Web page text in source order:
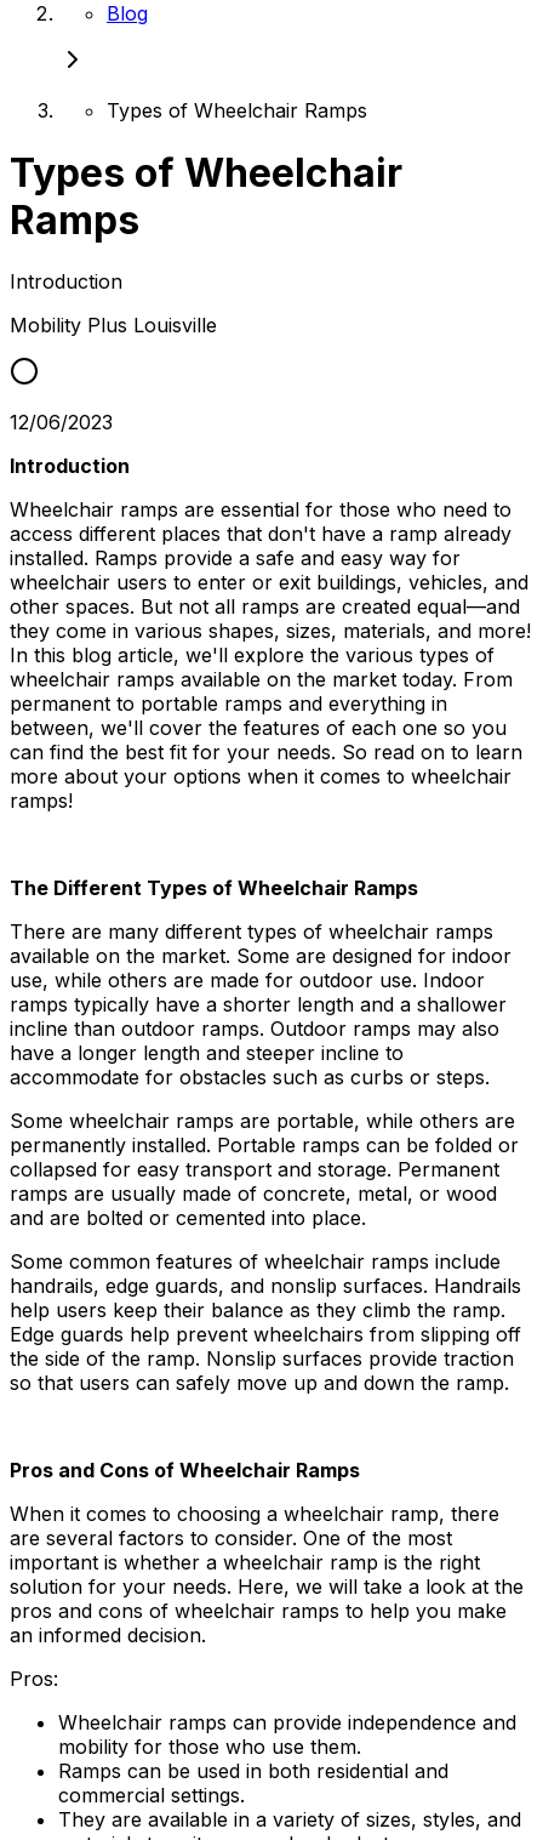
Blog
Types of Wheelchair Ramps
Types of Wheelchair
Ramps
Introduction
Mobility Plus Louisville
12/06/2023
Introduction
Wheelchair ramps are essential for those who need to
access different places that don't have a ramp already
installed. Ramps provide a safe and easy way for
wheelchair users to enter or exit buildings, vehicles, and
other spaces. But not all ramps are created equal—and
they come in various shapes, sizes, materials, and more!
In this blog article, we'll explore the various types of
wheelchair ramps available on the market today. From
permanent to portable ramps and everything in
between, we'll cover the features of each one so you
can find the best fit for your needs. So read on to learn
more about your options when it comes to wheelchair
ramps!
The Different Types of Wheelchair Ramps
There are many different types of wheelchair ramps
available on the market. Some are designed for indoor
use, while others are made for outdoor use. Indoor
ramps typically have a shorter length and a shallower
incline than outdoor ramps. Outdoor ramps may also
have a longer length and steeper incline to
accommodate for obstacles such as curbs or steps.
Some wheelchair ramps are portable, while others are
permanently installed. Portable ramps can be folded or
collapsed for easy transport and storage. Permanent
ramps are usually made of concrete, metal, or wood
and are bolted or cemented into place.
Some common features of wheelchair ramps include
handrails, edge guards, and nonslip surfaces. Handrails
help users keep their balance as they climb the ramp.
Edge guards help prevent wheelchairs from slipping off
the side of the ramp. Nonslip surfaces provide traction
so that users can safely move up and down the ramp.
Pros and Cons of Wheelchair Ramps
When it comes to choosing a wheelchair ramp, there
are several factors to consider. One of the most
important is whether a wheelchair ramp is the right
solution for your needs. Here, we will take a look at the
pros and cons of wheelchair ramps to help you make
an informed decision.
Pros:
Wheelchair ramps can provide independence and
mobility for those who use them.
Ramps can be used in both residential and
commercial settings.
They are available in a variety of sizes, styles, and